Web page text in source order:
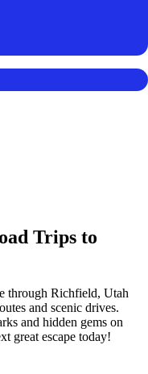
Trips to
through Richfield, Utah
and scenic drives.
and hidden gems on
great escape today!